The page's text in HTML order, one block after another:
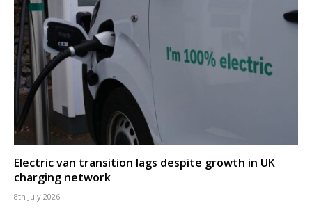
Electric van transition lags despite growth in UK
charging network
8th July 2026